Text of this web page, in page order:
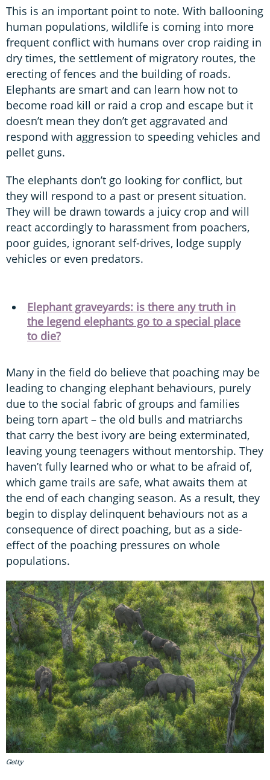
This is an important point to note. With ballooning
human populations, wildlife is coming into more
frequent conflict with humans over crop raiding in
dry times, the settlement of migratory routes, the
erecting of fences and the building of roads.
Elephants are smart and can learn how not to
become road kill or raid a crop and escape but it
doesn’t mean they don’t get aggravated and
respond with aggression to speeding vehicles and
pellet guns.
The elephants don’t go looking for conflict, but
they will respond to a past or present situation.
They will be drawn towards a juicy crop and will
react accordingly to harassment from poachers,
poor guides, ignorant self-drives, lodge supply
vehicles or even predators.
Elephant graveyards: is there any truth in
the legend elephants go to a special place
to die?
Many in the field do believe that poaching may be
leading to changing elephant behaviours, purely
due to the social fabric of groups and families
being torn apart – the old bulls and matriarchs
that carry the best ivory are being exterminated,
leaving young teenagers without mentorship. They
haven’t fully learned who or what to be afraid of,
which game trails are safe, what awaits them at
the end of each changing season. As a result, they
begin to display delinquent behaviours not as a
consequence of direct poaching, but as a side-
effect of the poaching pressures on whole
populations.
Getty